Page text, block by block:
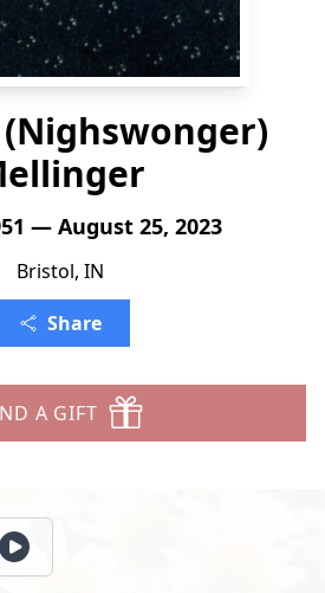
(Nighswonger)
— August 25, 2023
Bristol, IN
Share
A GIFT